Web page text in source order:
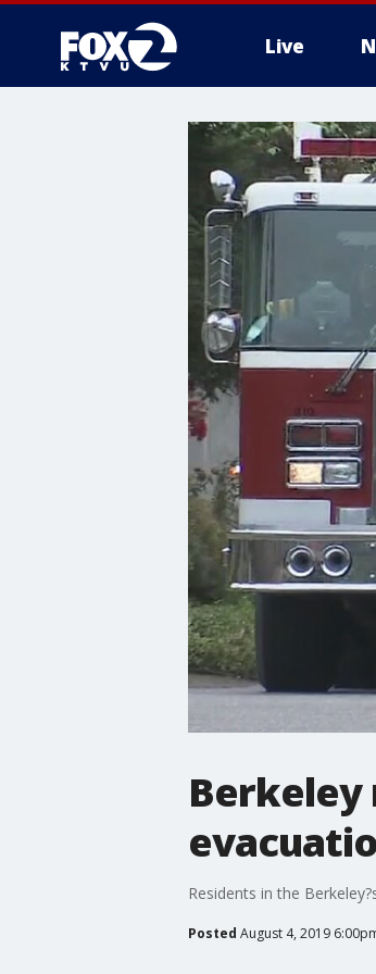
Live
Residents in the
Posted August 4, 2019